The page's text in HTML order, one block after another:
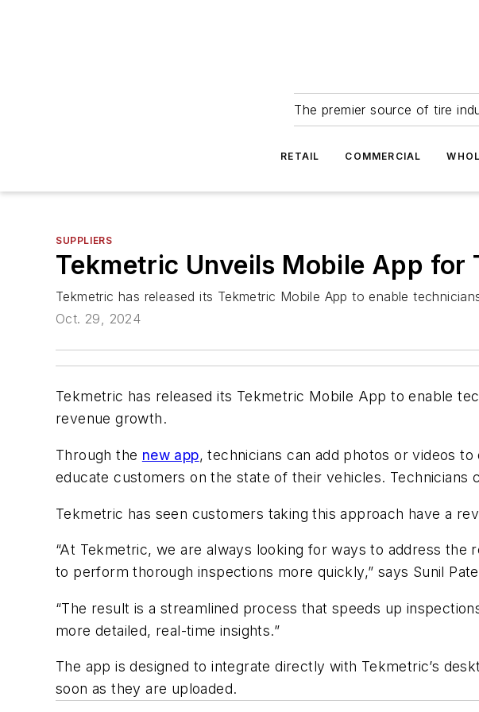
The premier source of tire
RETAIL COMMERCIAL
SUPPLIERS
Tekmetric Unveils Mobile App for
Tekmetric has released its Tekmetric Mobile App to enable
Oct. 29, 2024
Tekmetric has released its Tekmetric Mobile App to enable
revenue growth.
Through the new app, technicians can add photos or videos
educate customers on the state of their vehicles. Technicians
Tekmetric has seen customers taking this approach have a
“At Tekmetric, we are always looking for ways to address
to perform thorough inspections more quickly,” says Sunil
“The result is a streamlined process that speeds up
more detailed, real-time insights.”
The app is designed to integrate directly with Tekmetric’s
soon as they are uploaded.